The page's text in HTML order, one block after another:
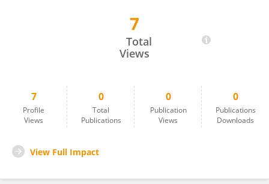
7
Total
Views
7
Profile
Views
0
Total
Publications
0
Publication
Views
0
Publications
Downloads
View Full Impact